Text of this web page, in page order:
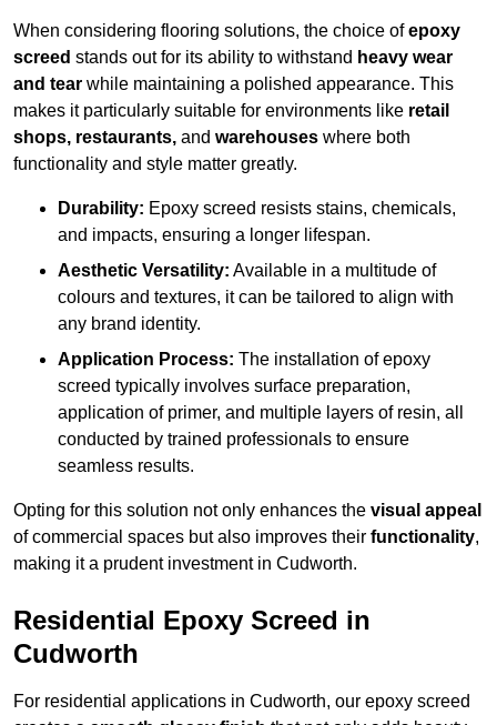
When considering flooring solutions, the choice ofepoxy
screed stands out for its ability to withstand heavy wear
and tear while maintaining a polished appearance. This
makes it particularly suitable for environments like retail
shops, restaurants, and warehouses where both
functionality and style matter greatly.
Durability: Epoxy screed resists stains, chemicals,
and impacts, ensuring a longer lifespan.
Aesthetic Versatility: Available in a multitude of
colours and textures, it can be tailored to align with
any brand identity.
Application Process: The installation of epoxy
screed typically involves surface preparation,
application of primer, and multiple layers of resin, all
conducted by trained professionals to ensure
seamless results.
Opting for this solution not only enhances the visual appeal
of commercial spaces but also improves their functionality,
making it a prudent investment in Cudworth.
Residential Epoxy Screed in
Cudworth
For residential applications in Cudworth, our epoxy screed